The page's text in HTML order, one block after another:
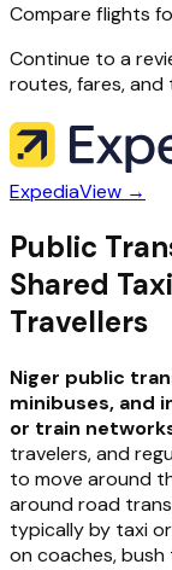
Compare flights
Continue to a
routes, fares, and
ExpediaView →
Public
Shared
Travellers
Niger public
minibuses, and
or train
travelers, and
to move around
around road
typically by taxi
on coaches, bush